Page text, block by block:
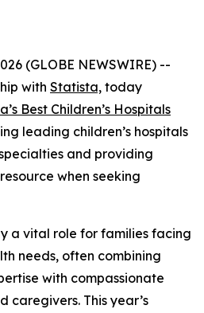
(GLOBE NEWSWIRE) --
with Statista, today
Best Children’s Hospitals
leading children’s hospitals
and providing
when seeking
a vital role for families facing
needs, often combining
with compassionate
caregivers. This year’s